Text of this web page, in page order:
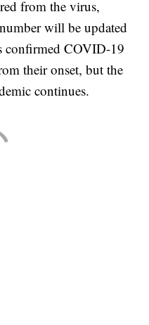
from the virus,
will be updated
confirmed COVID-19
their onset, but the
continues.